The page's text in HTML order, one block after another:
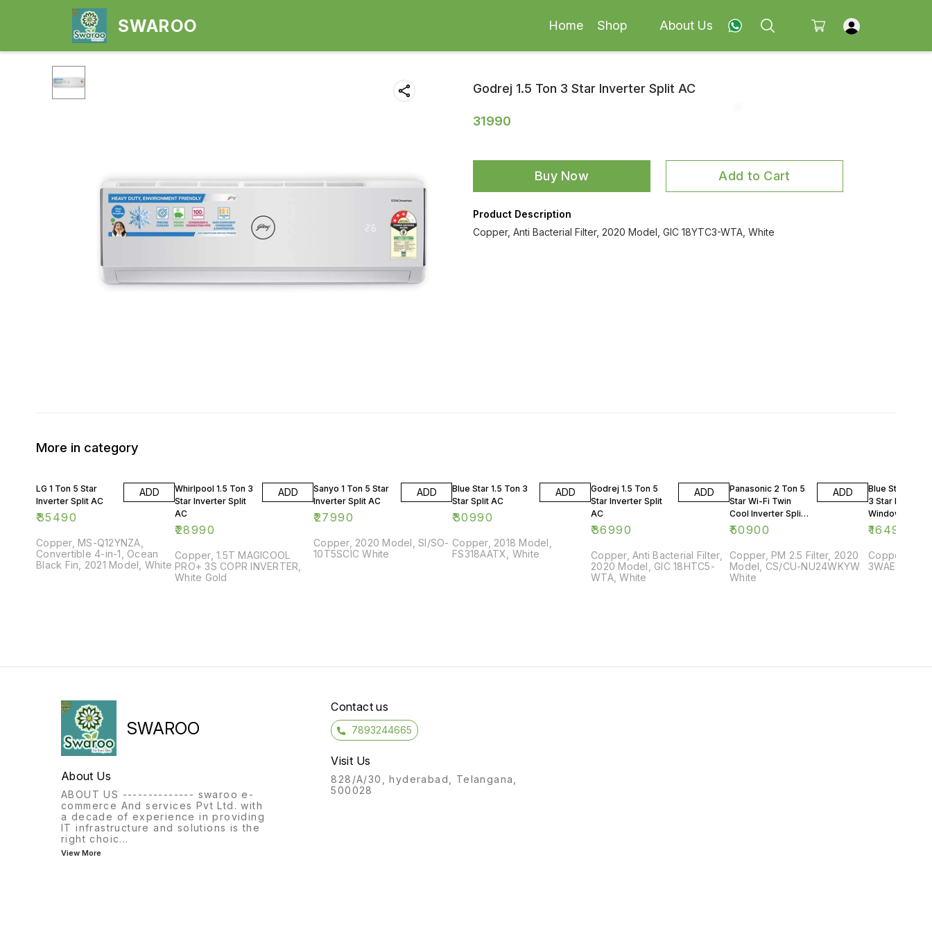
SWAROO Home Shop About Us
Godrej 1.5 Ton 3 Star Inverter Split AC
31990
Buy Now Add to Cart
Product Description
Copper, Anti Bacterial Filter, 2020 Model, GIC 18YTC3-WTA, White
More in category
LG 1 Ton 5 Star
Inverter Split AC
₹35490
ADD
Copper, MS-Q12YNZA,
Convertible 4-in-1, Ocean
Black Fin, 2021 Model, White
Whirlpool 1.5 Ton 3
Star Inverter Split
AC
₹28990
ADD
Copper, 1.5T MAGICOOL
PRO+ 3S COPR INVERTER,
White Gold
Sanyo 1 Ton 5 Star
Inverter Split AC
₹27990
ADD
Copper, 2020 Model, SI/SO-
10T5SCIC White
Blue Star 1.5 Ton 3
Star Split AC
₹30990
ADD
Copper, 2018 Model,
FS318AATX, White
Godrej 1.5 Ton 5
Star Inverter Split
AC
₹36990
ADD
Copper, Anti Bacterial Filter,
2020 Model, GIC 18HTC5-
WTA, White
Panasonic 2 Ton 5
Star Wi-Fi Twin
Cool Inverter Split
AC
₹50900
ADD
Copper, PM 2.5 Filter, 2020
Model, CS/CU-NU24WKYW
White
Blue Star 0.75
3 Star Rating
Window AC
₹16499
Copper,
SWAROO
About Us
ABOUT US -------------- swaroo e-
commerce And services Pvt Ltd. with
a decade of experience in providing
IT infrastructure and solutions is the
right choic...
View More
Contact us
7893244665
Visit Us
828/A/30, hyderabad, Telangana,
500028